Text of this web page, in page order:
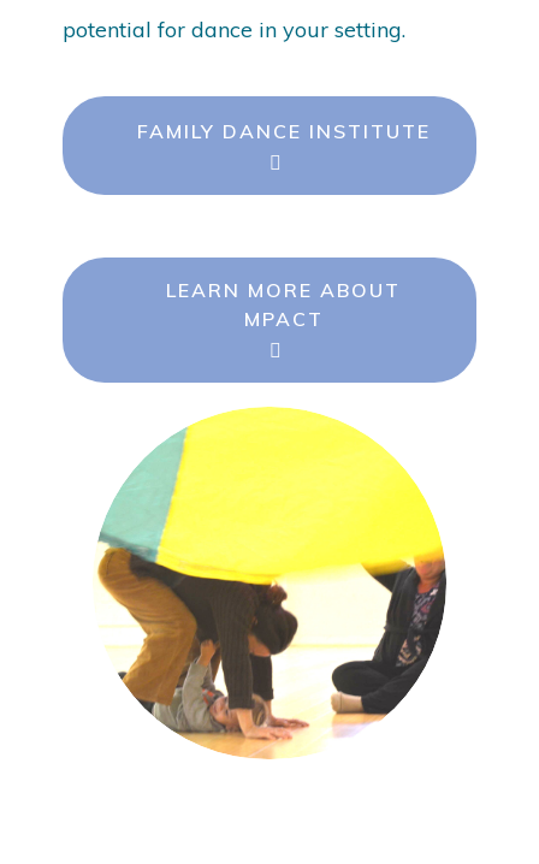
potential for dance in your setting.
FAMILY DANCE INSTITUTE
LEARN MORE ABOUT
MPACT